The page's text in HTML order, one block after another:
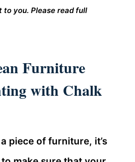
to you. Please read full
Furniture
with Chalk
piece of furniture, it’s